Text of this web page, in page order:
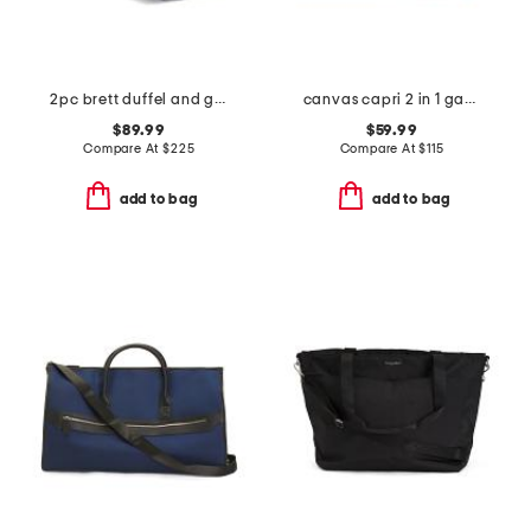
2pc brett duffel and garment bag set
$89.99
Compare At$225
add to bag
canvas capri 2 in 1 garment and duffel bag
$59.99
Compare At$115
add to bag